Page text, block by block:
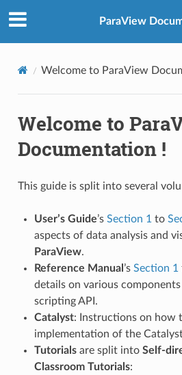
ParaView
Welcome to ParaView
Welcome to
Documentation !
This guide is split into several
User’s Guide’s Section 1 to
aspects of data analysis and
ParaView.
Reference Manual ’s Section 1
details on various
scripting API.
Catalyst: Instructions on how
implementation of the
Tutorialsare split into Self-
Classroom Tutorials: